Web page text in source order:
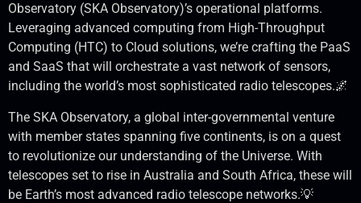
Observatory (SKA Observatory)’s operational platforms.
Leveraging advanced computing from High-Throughput
Computing (HTC) to Cloud solutions, we’re crafting the PaaS
and SaaS that will orchestrate a vast network of sensors,
including the world’s most sophisticated radio telescopes.🌌
The SKA Observatory, a global inter-governmental venture
with member states spanning five continents, is on a quest
to revolutionize our understanding of the Universe. With
telescopes set to rise in Australia and South Africa, these will
be Earth’s most advanced radio telescope networks.💡